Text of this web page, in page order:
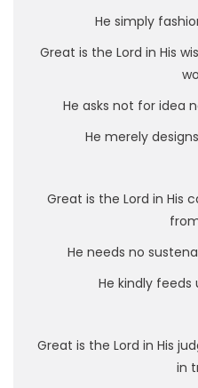
He simply
Great is the Lord in His
He asks not for idea
He merely
Great is the Lord in His
He needs no
He kindly feeds
Great is the Lord in His
in